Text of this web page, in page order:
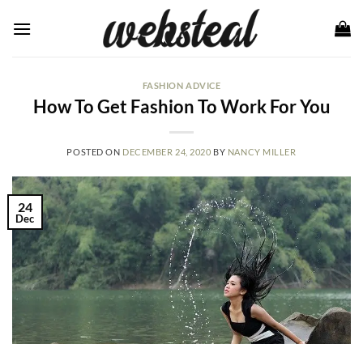
FASHION ADVICE
How To Get Fashion To Work For You
POSTED ON DECEMBER 24, 2020 BY NANCY MILLER
24
Dec